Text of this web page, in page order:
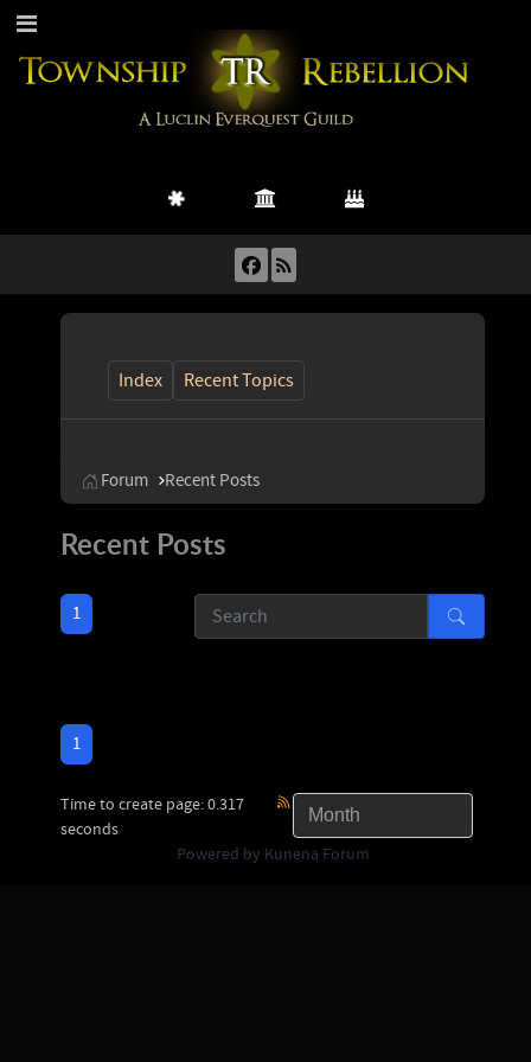
Index Recent Topics
Forum Recent Posts
Recent Posts
1
1
Time to create page: 0.317
seconds
Powered by Kunena Forum